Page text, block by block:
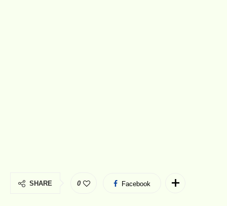
SHARE 0 Facebook